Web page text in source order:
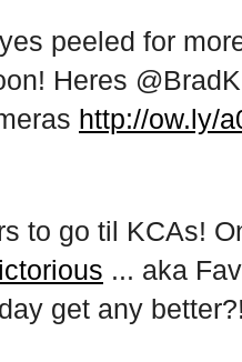
peeled for
Heres
http://ow.ly/
to go til KCAs!
... aka
get any